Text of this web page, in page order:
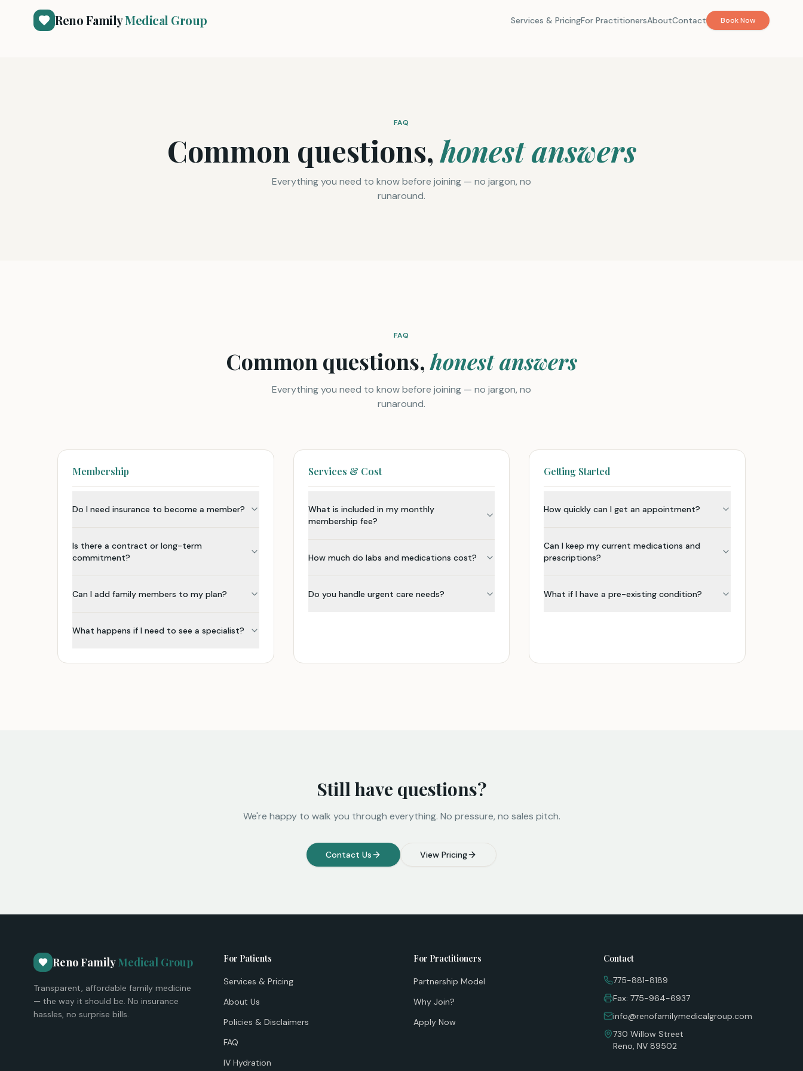
Reno FamilyMedical Group Services & PricingFor PractitionersAboutContact Book Now
FAQ
Common questions,honest answers
Everything you need to know before joining — no jargon, no
runaround.
FAQ
Common questions,honest answers
Everything you need to know before joining — no jargon, no
runaround.
Membership
Do I need insurance to become a member?
Is there a contract or long-term
commitment?
Can I add family members to my plan?
What happens if I need to see a specialist?
Services & Cost
What is included in my monthly
membership fee?
How much do labs and medications cost?
Do you handle urgent care needs?
Getting Started
How quickly can I get an appointment?
Can I keep my current medications and
prescriptions?
What if I have a pre-existing condition?
Still have questions?
We're happy to walk you through everything. No pressure, no sales pitch.
Contact Us View Pricing
Reno FamilyMedical Group
Transparent, affordable family medicine
— the way it should be. No insurance
hassles, no surprise bills.
For Patients
Services & Pricing
About Us
Policies & Disclaimers
FAQ
IV Hydration
For Practitioners
Partnership Model
Why Join?
Apply Now
Contact
775-881-8189
Fax: 775-964-6937
info@renofamilymedicalgroup.com
730 Willow Street
Reno, NV 89502